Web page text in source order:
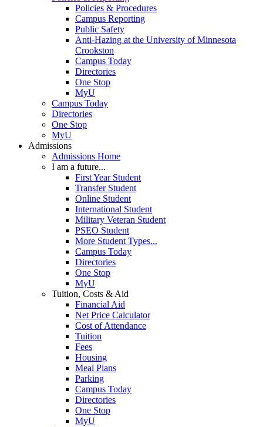
Policies & Procedures
Campus Reporting
Public Safety
Anti-Hazing at the University of Minnesota
Crookston
Campus Today
Directories
One Stop
MyU
Campus Today
Directories
One Stop
MyU
Admissions
Admissions Home
I am a future...
First Year Student
Transfer Student
Online Student
International Student
Military Veteran Student
PSEO Student
More Student Types...
Campus Today
Directories
One Stop
MyU
Tuition, Costs & Aid
Financial Aid
Net Price Calculator
Cost of Attendance
Tuition
Fees
Housing
Meal Plans
Parking
Campus Today
Directories
One Stop
MyU